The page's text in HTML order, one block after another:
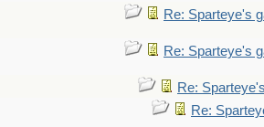
Re: Sparteye's
Re: Sparteye's
Re:
Re: